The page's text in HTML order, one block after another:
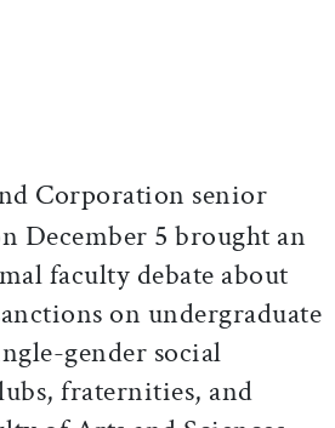
X
Corporation senior
December 5 brought an
faculty debate about
on undergraduate
gender social
fraternities, and